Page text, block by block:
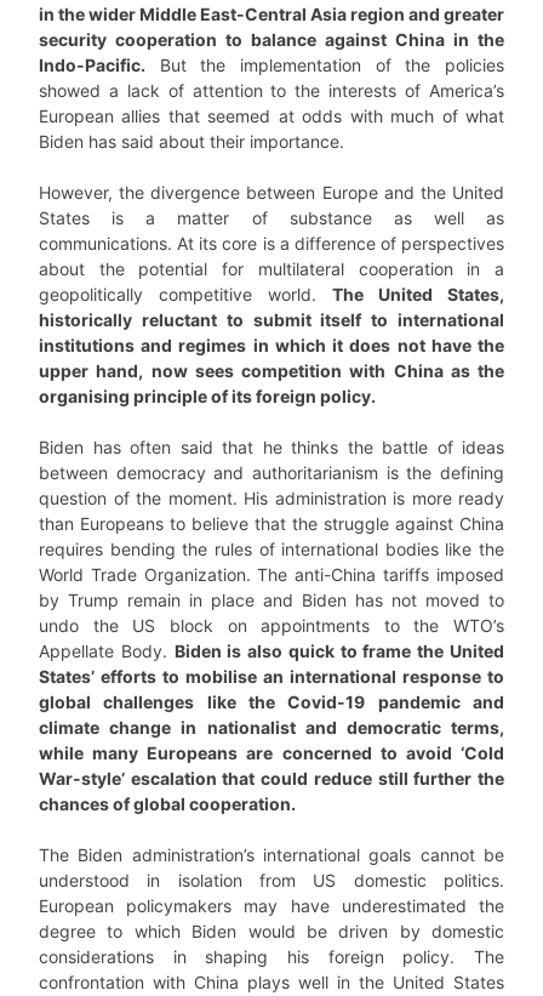
in the wider Middle East-Central Asia region and greater
security cooperation to balance against China in the
Indo-Pacific. But the implementation of the policies
showed a lack of attention to the interests of America’s
European allies that seemed at odds with much of what
Biden has said about their importance.
However, the divergence between Europe and the United
States is a matter of substance as well as
communications. At its core is a difference of perspectives
about the potential for multilateral cooperation in a
geopolitically competitive world. The United States,
historically reluctant to submit itself to international
institutions and regimes in which it does not have the
upper hand, now sees competition with China as the
organising principle of its foreign policy.
Biden has often said that he thinks the battle of ideas
between democracy and authoritarianism is the defining
question of the moment. His administration is more ready
than Europeans to believe that the struggle against China
requires bending the rules of international bodies like the
World Trade Organization. The anti-China tariffs imposed
by Trump remain in place and Biden has not moved to
undo the US block on appointments to the WTO’s
Appellate Body. Biden is also quick to frame the United
States’ efforts to mobilise an international response to
global challenges like the Covid-19 pandemic and
climate change in nationalist and democratic terms,
while many Europeans are concerned to avoid ‘Cold
War-style’ escalation that could reduce still further the
chances of global cooperation.
The Biden administration’s international goals cannot be
understood in isolation from US domestic politics.
European policymakers may have underestimated the
degree to which Biden would be driven by domestic
considerations in shaping his foreign policy. The
confrontation with China plays well in the United States